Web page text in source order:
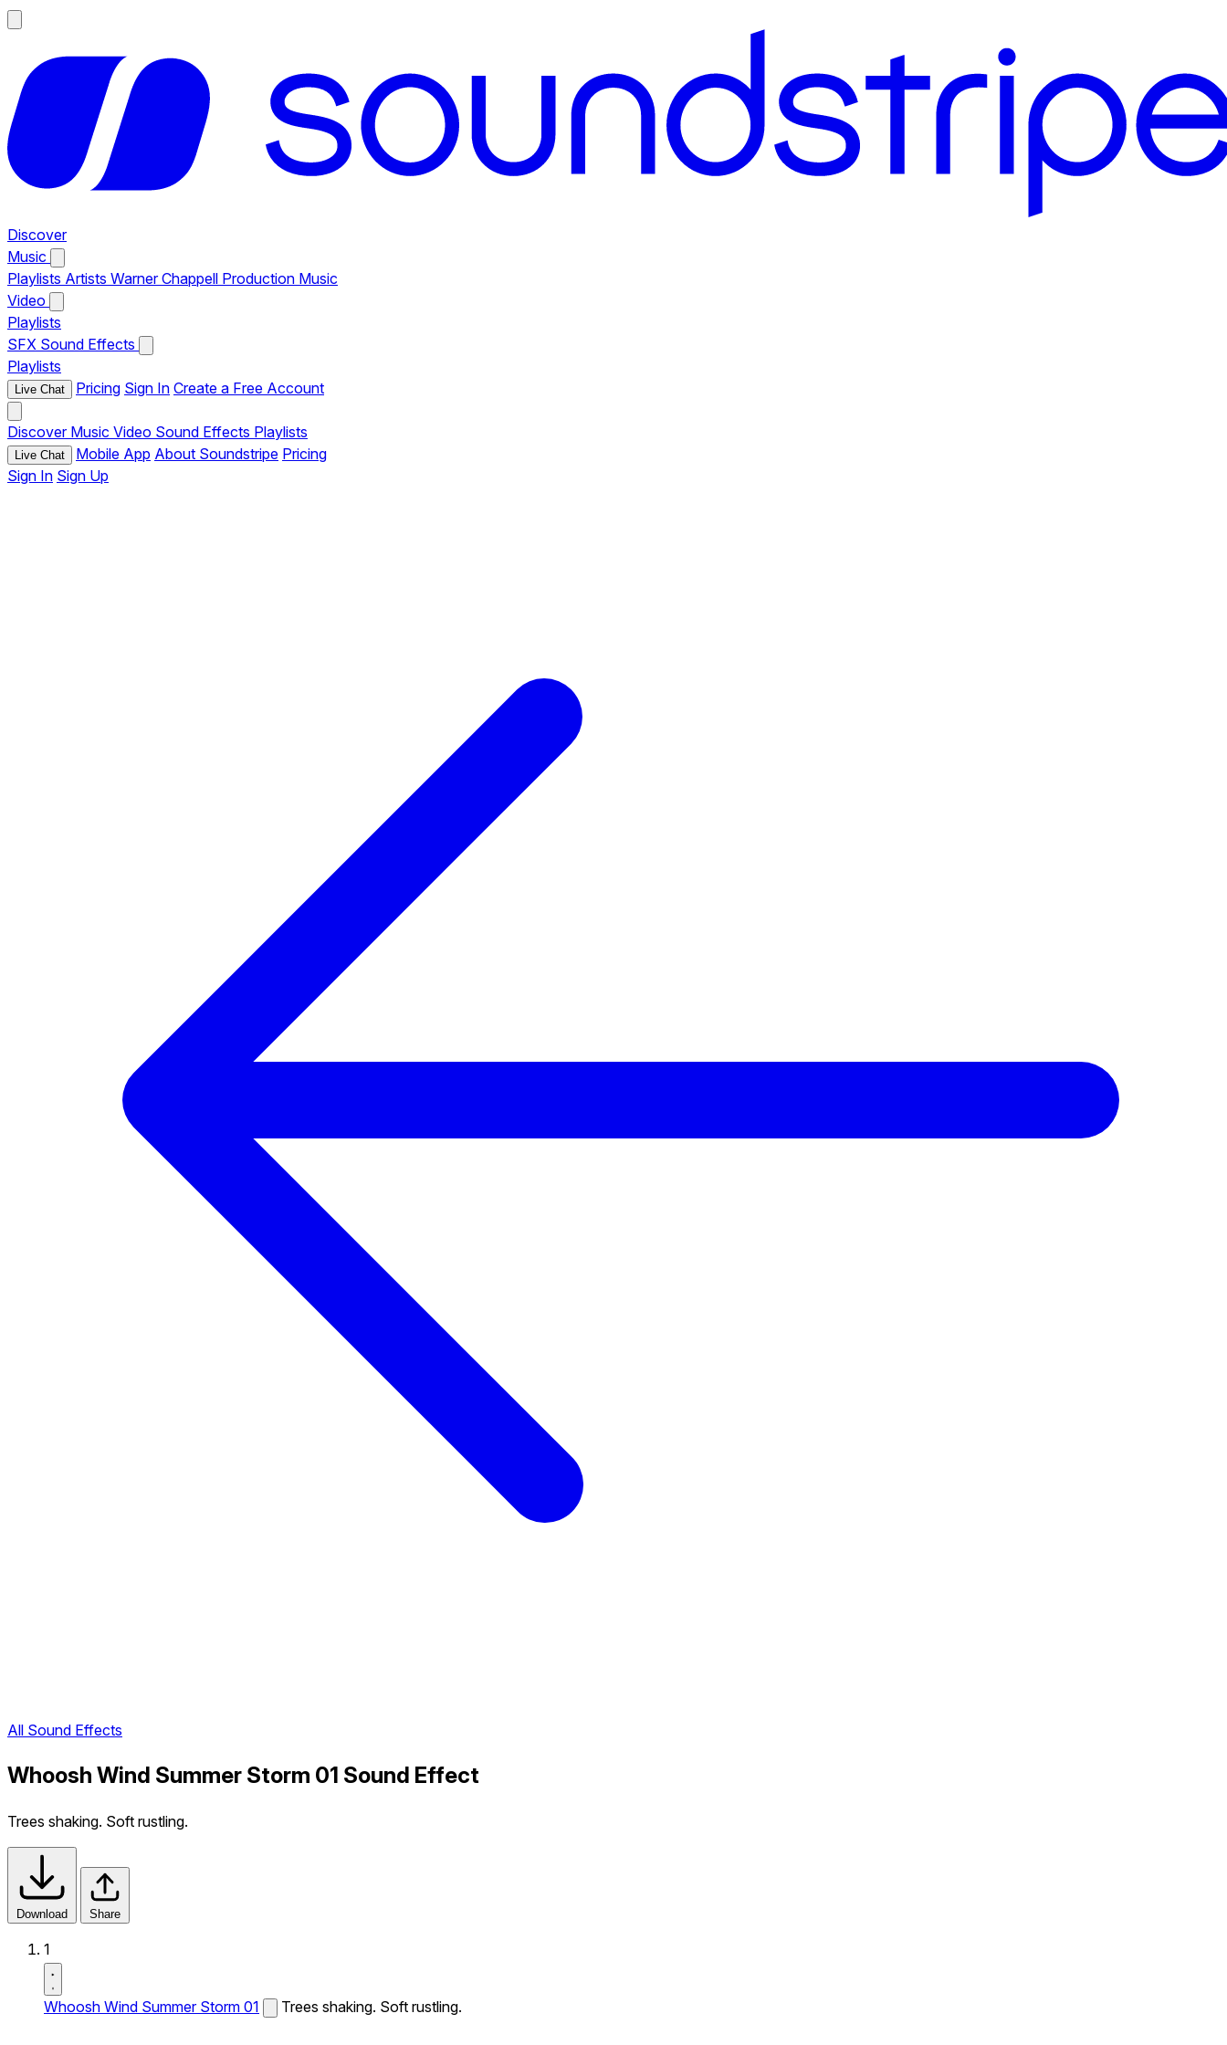
Discover
Music
Playlists Artists Warner Chappell Production Music
Video
Playlists
SFX Sound Effects
Playlists
Live Chat Pricing Sign In Create a Free Account
Discover Music Video Sound Effects Playlists
Live Chat Mobile App About Soundstripe Pricing
Sign In Sign Up
All Sound Effects
Whoosh Wind Summer Storm 01 Sound Effect
Trees shaking. Soft rustling.
Download Share
1
Whoosh Wind Summer Storm 01 Trees shaking. Soft rustling.